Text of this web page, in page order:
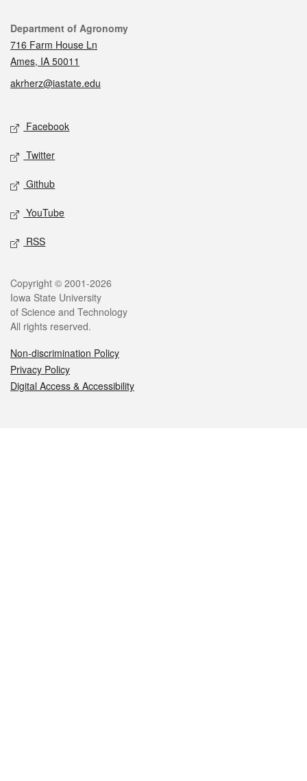
Contact
Department of Agronomy
716 Farm House Ln
Ames, IA 50011
akrherz@iastate.edu
Social media
Facebook
Twitter
Github
YouTube
RSS
Legal
Copyright © 2001-2026
Iowa State University
of Science and Technology
All rights reserved.
Non-discrimination Policy
Privacy Policy
Digital Access & Accessibility